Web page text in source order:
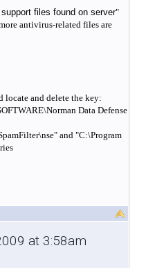
files found on server"
antivirus-related files are
locate and delete the key:
Data Defense
and "C:\Program
at 3:58am